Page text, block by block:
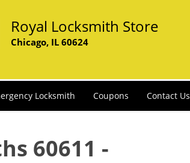
Royal Locksmith Store
Chicago, IL 60624
Locksmith Coupons Contact Us
60611 -